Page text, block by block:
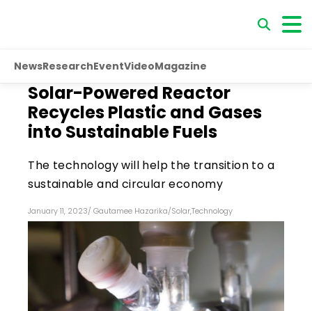
NewsResearchEventVideoMagazine
Solar-Powered Reactor
Recycles Plastic and Gases
into Sustainable Fuels
The technology will help the transition to a
sustainable and circular economy
January 11, 2023/ Gautamee Hazarika/Solar,Technology